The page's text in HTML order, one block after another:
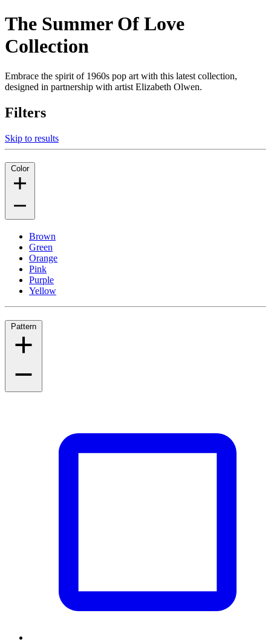
The Summer Of Love
Collection
Embrace the spirit of 1960s pop art with this latest collection,
designed in partnership with artist Elizabeth Olwen.
Filters
Skip to results
Color
Brown
Green
Orange
Pink
Purple
Yellow
Pattern